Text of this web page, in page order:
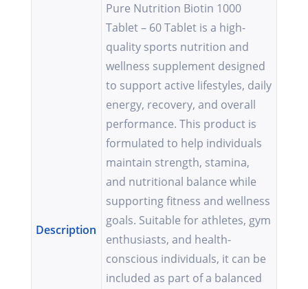
Description
Pure Nutrition Biotin 1000
Tablet – 60 Tablet is a high-
quality sports nutrition and
wellness supplement designed
to support active lifestyles, daily
energy, recovery, and overall
performance. This product is
formulated to help individuals
maintain strength, stamina,
and nutritional balance while
supporting fitness and wellness
goals. Suitable for athletes, gym
enthusiasts, and health-
conscious individuals, it can be
included as part of a balanced